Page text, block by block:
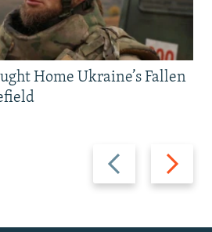
Previous
slide
Next
slide
Home Ukraine’s Fallen